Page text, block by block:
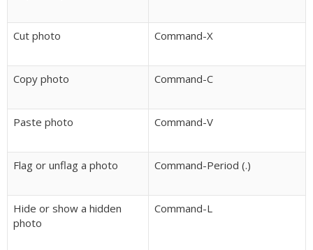
Cut photo Command-X
Copy photo Command-C
Paste photo Command-V
Flag or unflag a photo Command-Period (.)
Hide or show a hidden
photo
Command-L